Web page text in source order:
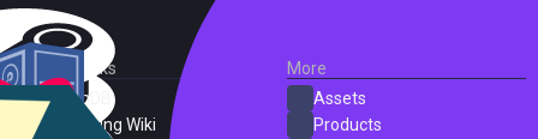
External Links
SteamDB
PC Gaming Wiki
More
Assets
Products